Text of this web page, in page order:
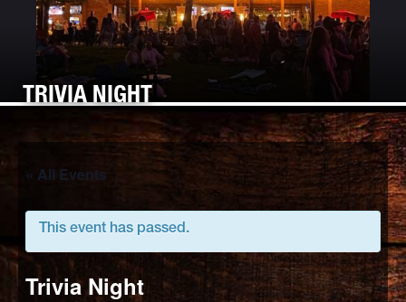
TRIVIA NIGHT
« All Events
This event has passed.
Trivia Night